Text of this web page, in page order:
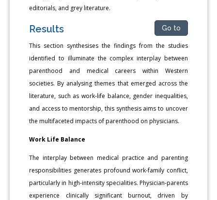
editorials, and grey literature.
Results Go to
This section synthesises the findings from the studies
identified to illuminate the complex interplay between
parenthood and medical careers within Western
societies. By analysing themes that emerged across the
literature, such as work-life balance, gender inequalities,
and access to mentorship, this synthesis aims to uncover
the multifaceted impacts of parenthood on physicians.
Work Life Balance
The interplay between medical practice and parenting
responsibilities generates profound work-family conflict,
particularly in high-intensity specialities. Physician-parents
experience clinically significant burnout, driven by